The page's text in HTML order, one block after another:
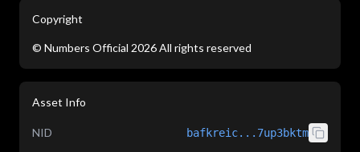
Copyright
© Numbers Official 2026All rights reserved
Asset Info
NID bafkreic...7up3bktm